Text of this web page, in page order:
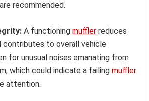
recommended.
A functioningmuffler reduces
contributes to overall vehicle
for unusual noises emanating from
which could indicate a failingmuffler
attention.